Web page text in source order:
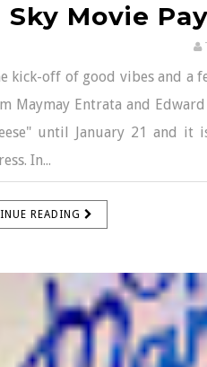
Sky Movie
kick-off of good vibes and a
Maymay Entrata and
until January 21 and it
In...
READING